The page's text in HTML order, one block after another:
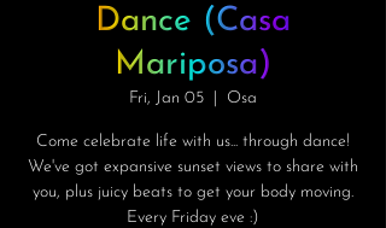
Dance (Casa
Mariposa)
Fri, Jan 05 Osa
Come celebrate life with us... through dance!
We've got expansive sunset views to share with
you, plus juicy beats to get your body moving.
Every Friday eve :)